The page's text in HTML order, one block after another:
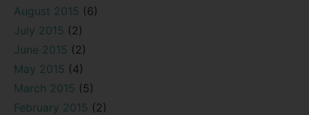
August 2015 (6)
July 2015 (2)
June 2015 (2)
May 2015 (4)
March 2015 (5)
February 2015 (2)